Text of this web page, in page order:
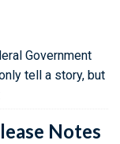
Government
tell a story, but
Notes